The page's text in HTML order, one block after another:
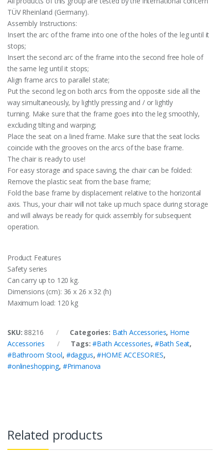
TÜV Rheinland (Germany).
Assembly Instructions:
Insert the arc of the frame into one of the holes of the leg until it
stops;
Insert the second arc of the frame into the second free hole of
the same leg until it stops;
Align frame arcs to parallel state;
Put the second leg on both arcs from the opposite side all the
way simultaneously, by lightly pressing and / or lightly
turning. Make sure that the frame goes into the leg smoothly,
excluding tilting and warping;
Place the seat on a lined frame. Make sure that the seat locks
coincide with the grooves on the arcs of the base frame.
The chair is ready to use!
For easy storage and space saving, the chair can be folded:
Remove the plastic seat from the base frame;
Fold the base frame by displacement relative to the horizontal
axis. Thus, your chair will not take up much space during storage
and will always be ready for quick assembly for subsequent
operation.
Product Features
Safety series
Can carry up to 120 kg.
Dimensions (cm): 36 x 26 x 32 (h)
Maximum load: 120 kg
SKU: 88216 Categories: Bath Accessories, Home
Accessories
Tags:#Bath Accessories, #Bath Seat,
#Bathroom Stool, #daggus,#HOME ACCESORIES,
#onlineshopping, #Primanova
Related products